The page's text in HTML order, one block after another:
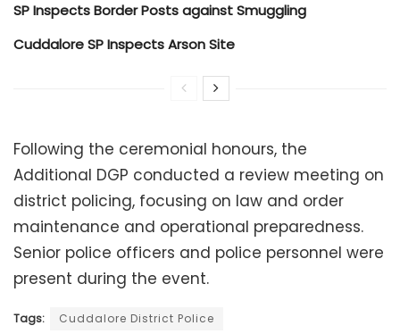
SP Inspects Border Posts against Smuggling
Cuddalore SP Inspects Arson Site
Following the ceremonial honours, the
Additional DGP conducted a review meeting on
district policing, focusing on law and order
maintenance and operational preparedness.
Senior police officers and police personnel were
present during the event.
Tags: Cuddalore District Police